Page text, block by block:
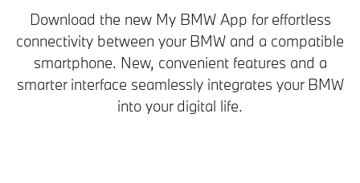
Download the new My BMW App for effortless
connectivity between your BMW and a compatible
smartphone. New, convenient features and a
smarter interface seamlessly integrates your BMW
into your digital life.